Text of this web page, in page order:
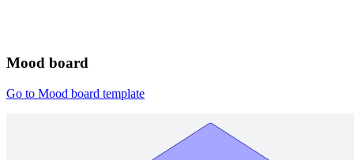
Mood board
Go to Mood board template